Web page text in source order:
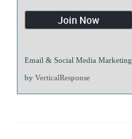
Email & Social Media Marketing
by VerticalResponse